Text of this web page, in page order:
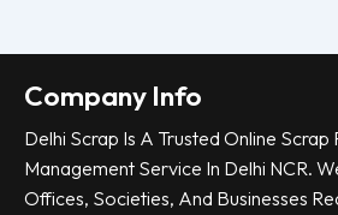
Company Info
Delhi Scrap Is A Trusted Online Scrap
Management Service In Delhi NCR.
Offices, Societies, And Businesses